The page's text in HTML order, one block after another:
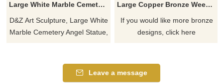
Large White Marble Cemetery Angel Statue for Sale DZJ-253
D&Z Art Sculpture, Large White
Marble Cemetery Angel Statue,
solemn and tranquil
atmosphere. Customizable,
Large Copper Bronze Weeping Angel Urn Figurine Statue Sculpture
If you would like more bronze
designs, click here
Leave a message